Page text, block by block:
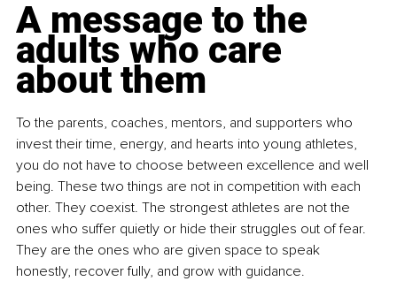
A message to the
adults who care
about them
To the parents, coaches, mentors, and supporters who
invest their time, energy, and hearts into young athletes,
you do not have to choose between excellence and well
being. These two things are not in competition with each
other. They coexist. The strongest athletes are not the
ones who suffer quietly or hide their struggles out of fear.
They are the ones who are given space to speak
honestly, recover fully, and grow with guidance.